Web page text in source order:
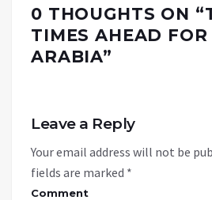
0 THOUGHTS ON “
TIMES AHEAD
ARABIA”
Leave a Reply
Your email address will not be
fields are marked *
Comment